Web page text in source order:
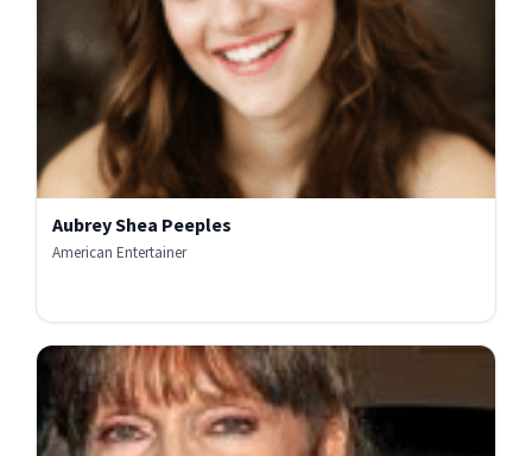
Aubrey Shea Peeples
American Entertainer